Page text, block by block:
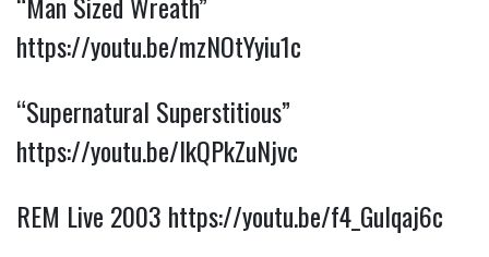
https://youtu.be/mzNOtYyiu1c
https://youtu.be/IkQPkZuNjvc
REM Live 2003 https://youtu.be/f4_Gulqaj6c